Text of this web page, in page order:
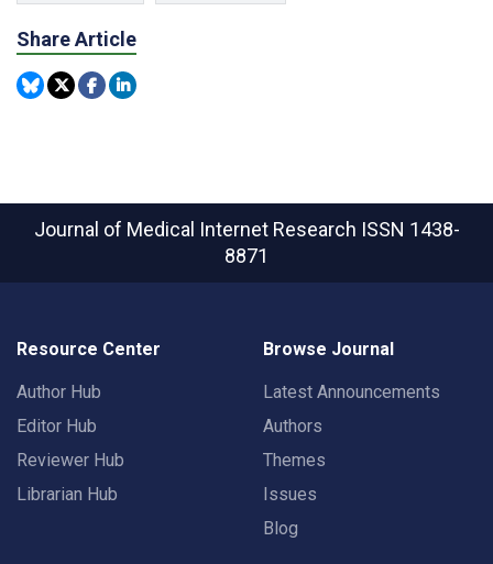
Share Article
Journal of Medical Internet Research ISSN 1438-
8871
Resource Center
Author Hub
Editor Hub
Reviewer Hub
Librarian Hub
Browse Journal
Latest Announcements
Authors
Themes
Issues
Blog